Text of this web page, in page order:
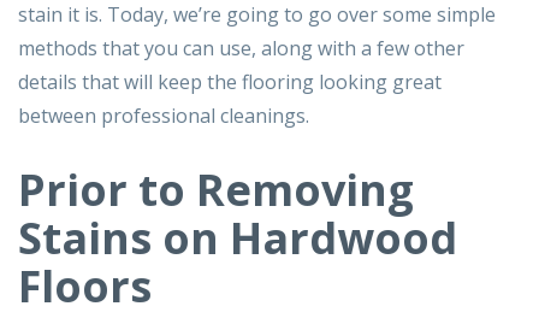
stain it is. Today, we’re going to go over some simple
methods that you can use, along with a few other
details that will keep the flooring looking great
between professional cleanings.
Prior to Removing
Stains on Hardwood
Floors